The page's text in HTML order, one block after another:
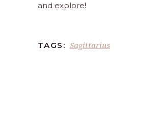
and explore!
TAGS: Sagittarius